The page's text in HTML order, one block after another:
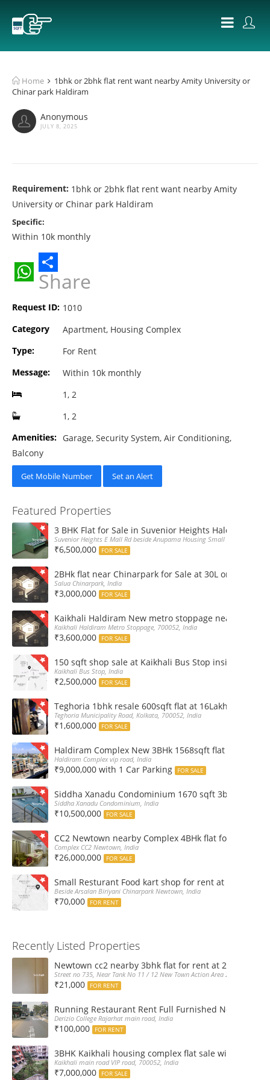
Home
1bhk or 2bhk flat rent want nearby Amity University or
Chinar park Haldiram
Anonymous
JULY 8, 2025
Requirement: 1bhk or 2bhk flat rent want nearby Amity
University or Chinar park Haldiram
Specific:
Within 10k monthly
WhatsApp
Share
Request ID: 1010
Category
Apartment, Housing Complex
Type:
For Rent
Message:
Within 10k monthly
1, 2
1, 2
Amenities: Garage, Security System, Air Conditioning,
Balcony
Get Mobile Number Set an Alert
Featured Properties
3 BHK Flat for Sale in Suvenior Heights Haldiram VIP
Suvenior Heights E Mall Rd beside Anupama Housing Small Gate
₹6,500,000 FOR SALE
2BHk flat near Chinarpark for Sale at 30L only
Salua Chinarpark, India
₹3,000,000 FOR SALE
Kaikhali Haldiram New metro stoppage nearby 2Bhk
Kaikhali Haldiram Metro Stoppage, 700052, India
₹3,600,000 FOR SALE
150 sqft shop sale at Kaikhali Bus Stop inside
Kaikhali Bus Stop, India
₹2,500,000 FOR SALE
Teghoria 1bhk resale 600sqft flat at 16Lakh only 2nd
Teghoria Municipality Road, Kolkata, 700052, India
₹1,600,000 FOR SALE
Haldiram Complex New 3BHk 1568sqft flat sale Road
Haldiram Complex vip road, India
₹9,000,000 with 1 Car Parking FOR SALE
Siddha Xanadu Condominium 1670 sqft 3bhk
Siddha Xanadu Condominium, India
₹10,500,000 FOR SALE
CC2 Newtown nearby Complex 4BHk flat for Sale
Complex CC2 Newtown, India
₹26,000,000 FOR SALE
Small Resturant Food kart shop for rent at
Beside Arsalan Biriyani Chinarpark Newtown, India
₹70,000 FOR RENT
Recently Listed Properties
Newtown cc2 nearby 3bhk flat for rent at 21k pm
Street no 735, Near Tank No 11 / 12 New Town Action Area 2D Near
₹21,000 FOR RENT
Running Restaurant Rent Full Furnished Newtown
Derizio College Rajarhat main road, India
₹100,000 FOR RENT
3BHK Kaikhali housing complex flat sale with car
Kaikhali main road VIP road, 700052, India
₹7,000,000 FOR SALE